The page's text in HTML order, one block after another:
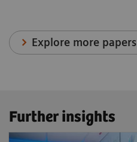
Explore more papers
Further insights